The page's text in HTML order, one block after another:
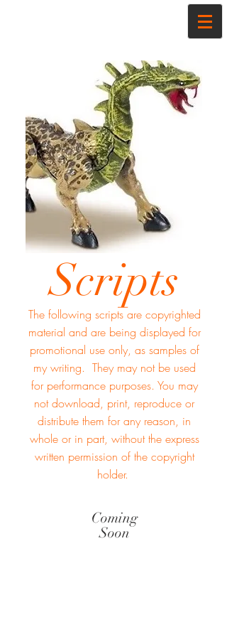
Scripts
The following scripts are copyrighted
material and are being displayed for
promotional use only, as samples of
my writing. They may not be used
for performance purposes. You may
not download, print, reproduce or
distribute them for any reason, in
whole or in part, without the express
written permission of the copyright
holder.
Coming
Soon